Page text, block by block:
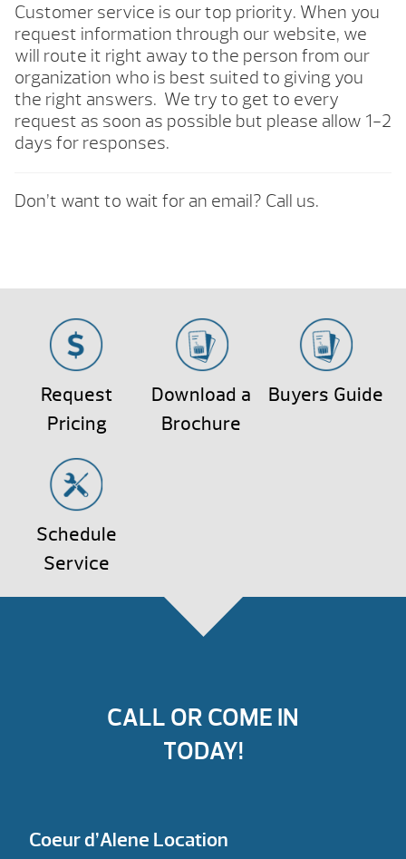
Customer service is our top priority. When you
request information through our website, we
will route it right away to the person from our
organization who is best suited to giving you
the right answers. We try to get to every
request as soon as possible but please allow 1-2
days for responses.
Don’t want to wait for an email? Call us.
Request
Pricing
Download a
Brochure
Buyers Guide
Schedule
Service
CALL OR COME IN
TODAY!
Coeur d’Alene Location